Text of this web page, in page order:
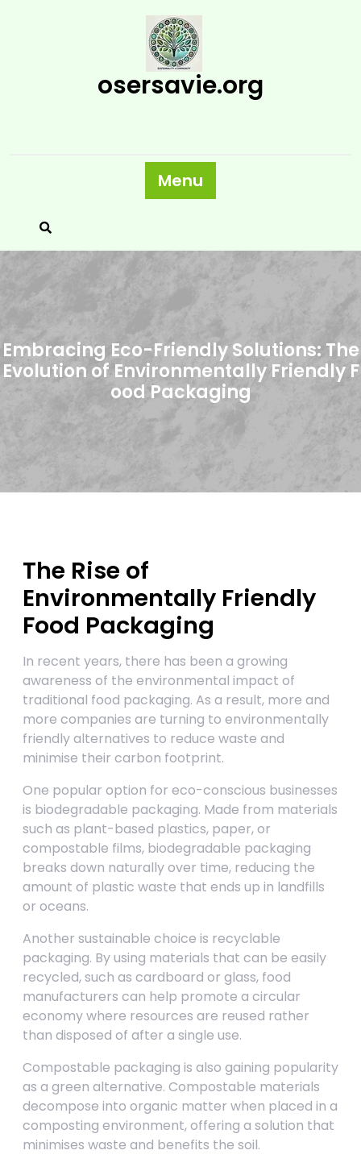
osersavie.org
Menu
Embracing Eco-Friendly Solutions: The
Evolution of Environmentally Friendly F
ood Packaging
The Rise of
Environmentally Friendly
Food Packaging
In recent years, there has been a growing
awareness of the environmental impact of
traditional food packaging. As a result, more and
more companies are turning to environmentally
friendly alternatives to reduce waste and
minimise their carbon footprint.
One popular option for eco-conscious businesses
is biodegradable packaging. Made from materials
such as plant-based plastics, paper, or
compostable films, biodegradable packaging
breaks down naturally over time, reducing the
amount of plastic waste that ends up in landfills
or oceans.
Another sustainable choice is recyclable
packaging. By using materials that can be easily
recycled, such as cardboard or glass, food
manufacturers can help promote a circular
economy where resources are reused rather
than disposed of after a single use.
Compostable packaging is also gaining popularity
as a green alternative. Compostable materials
decompose into organic matter when placed in a
composting environment, offering a solution that
minimises waste and benefits the soil.